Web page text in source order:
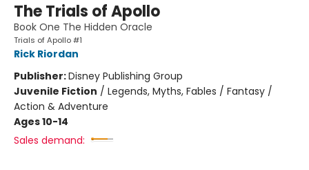
The Trials of Apollo
Book One The Hidden Oracle
Trials of Apollo #1
Rick Riordan
Publisher:Disney Publishing Group
Juvenile Fiction / Legends, Myths, Fables / Fantasy /
Action & Adventure
Ages 10-14
Sales demand: